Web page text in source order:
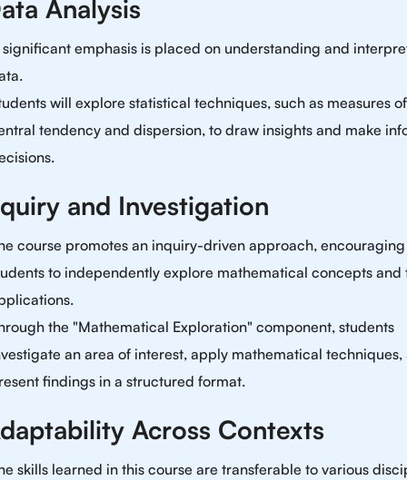
Analysis
significant emphasis is placed on understanding and
will explore statistical techniques, such as measures of
tendency and dispersion, to draw insights and make
and Investigation
course promotes an inquiry-driven approach, encouraging
to independently explore mathematical concepts and
the "Mathematical Exploration" component, students
an area of interest, apply mathematical techniques,
findings in a structured format.
Across Contexts
skills learned in this course are transferable to various